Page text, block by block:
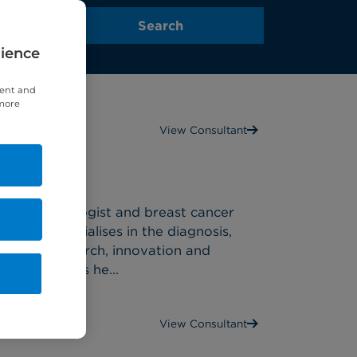
View Consultant
oncologist and breast cancer
who specialises in the diagnosis,
research, innovation and
trials he...
View Consultant
and